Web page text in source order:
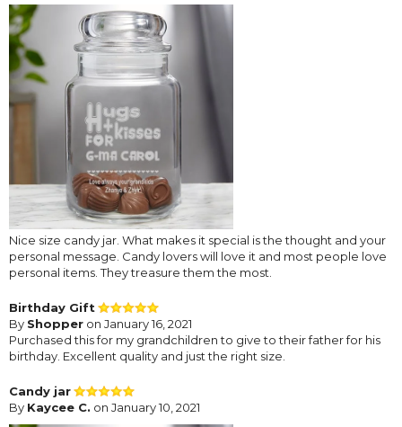
Nice size candy jar. What makes it special is the thought and your
personal message. Candy lovers will love it and most people love
personal items. They treasure them the most.
Birthday Gift
By Shopper on January 16, 2021
Purchased this for my grandchildren to give to their father for his
birthday. Excellent quality and just the right size.
Candy jar
By Kaycee C. on January 10, 2021